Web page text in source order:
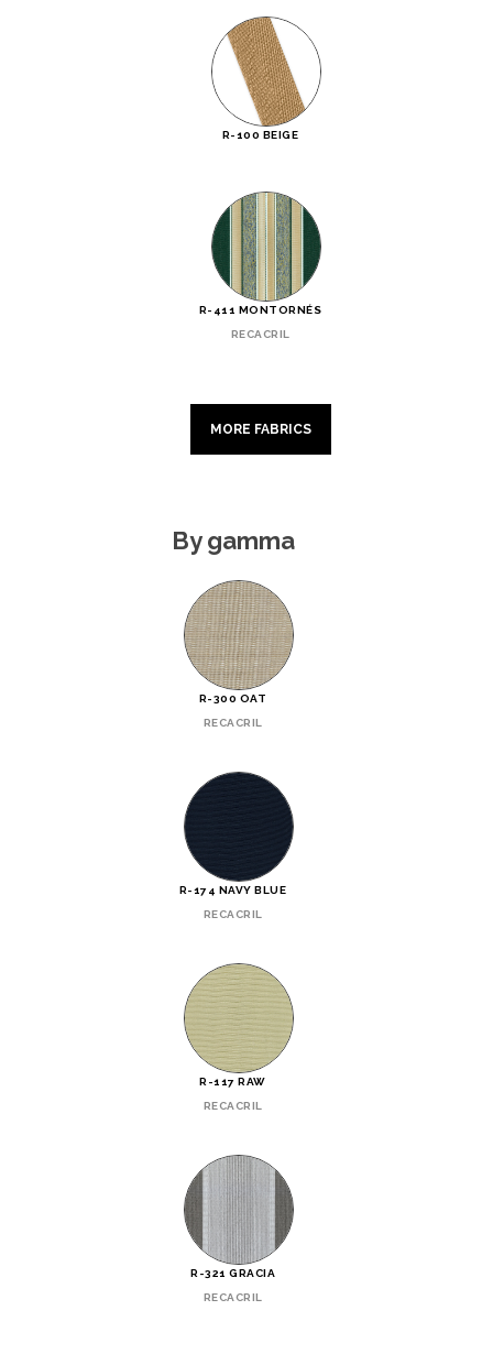
R-100 BEIGE
R-411 MONTORNÉS
RECACRIL
MORE FABRICS
By gamma
R-300 OAT
RECACRIL
R-174 NAVY BLUE
RECACRIL
R-117 RAW
RECACRIL
R-321 GRACIA
RECACRIL